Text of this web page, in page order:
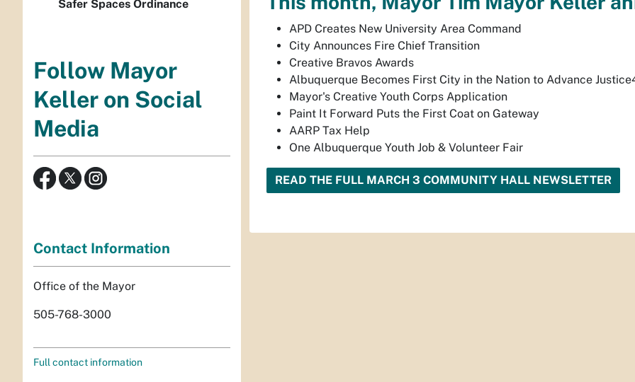
APD Creates New University Area Command
City Announces Fire Chief Transition
Creative Bravos Awards
Albuquerque Becomes First City in the Nation to Advance
Mayor's Creative Youth Corps Application
Paint It Forward Puts the First Coat on Gateway
AARP Tax Help
One Albuquerque Youth Job & Volunteer Fair
READ THE FULL MARCH 3 COMMUNITY HALL NEWSLETTER
Safer Spaces Ordinance
Follow Mayor
Keller on Social
Media
Contact Information
Office of the Mayor
505-768-3000
Full contact information